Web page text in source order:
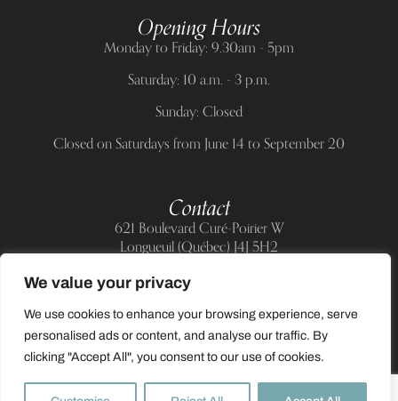
We value your privacy
We use cookies to enhance your browsing experience, serve
personalised ads or content, and analyse our traffic. By
clicking "Accept All", you consent to our use of cookies.
Opening Hours
Monday to Friday: 9.30am - 5pm
Saturday: 10 a.m. - 3 p.m.
Sunday: Closed
Closed on Saturdays from June 14 to September 20
Contact
621 Boulevard Curé-Poirier W
Longueuil (Québec) J4J 5H2
Telephone:
E-mail:support@allnailandbeauty.com